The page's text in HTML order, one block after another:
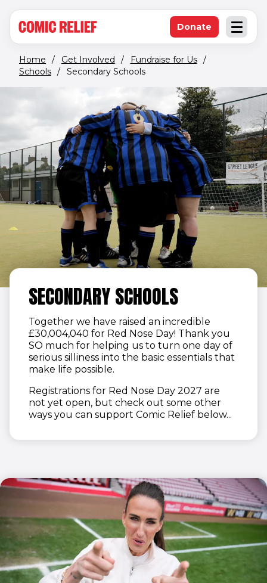
Open
Donate(opens in new
Home / Get Involved / Fundraise for Us /
Schools / Secondary Schools
SECONDARY SCHOOLS
Together we have raised an incredible
£30,004,040 for Red Nose Day! Thank you
SO much for helping us to turn one day of
serious silliness into the basic essentials that
make life possible.
Registrations for Red Nose Day 2027 are
not yet open, but check out some other
ways you can support Comic Relief below...